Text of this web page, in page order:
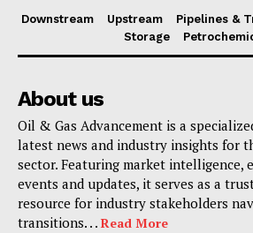
Downstream Upstream Pipelines &
Storage
About us
Oil & Gas Advancement is a
latest news and industry insights for
sector. Featuring market intelligence,
events and updates, it serves as a
resource for industry stakeholders
transitions. . . Read More